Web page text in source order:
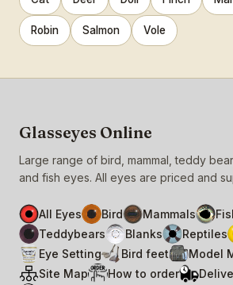
Robin Salmon Vole
Glasseyes Online
Large range of bird, mammal, teddy
and fish eyes. All eyes are priced and
All Eyes Bird Mammals
Teddybears
Blanks Reptiles
Eye Setting
Bird feet
Model
Site Map
How to order